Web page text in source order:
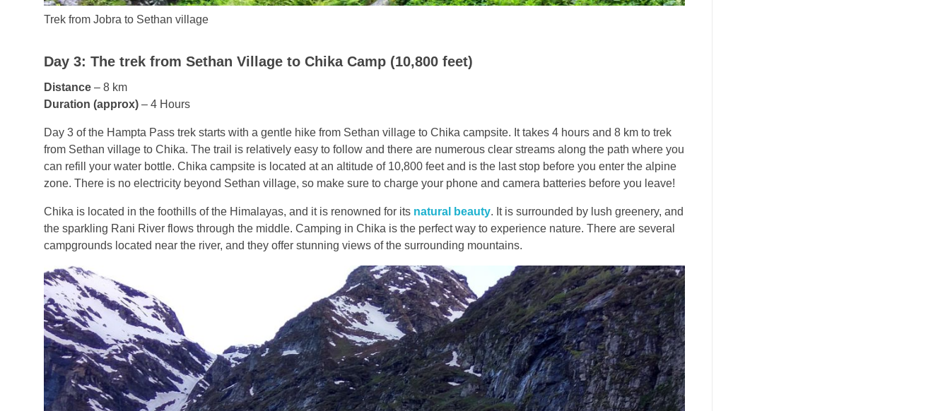
Trek from Jobra to Sethan village
Day 3: The trek from Sethan Village to Chika Camp (10,800 feet)
Distance – 8 km
Duration (approx) – 4 Hours
Day 3 of the Hampta Pass trek starts with a gentle hike from Sethan village to Chika campsite. It takes 4 hours and 8 km to trek
from Sethan village to Chika. The trail is relatively easy to follow and there are numerous clear streams along the path where you
can refill your water bottle. Chika campsite is located at an altitude of 10,800 feet and is the last stop before you enter the alpine
zone. There is no electricity beyond Sethan village, so make sure to charge your phone and camera batteries before you leave!
Chika is located in the foothills of the Himalayas, and it is renowned for its natural beauty. It is surrounded by lush greenery, and
the sparkling Rani River flows through the middle. Camping in Chika is the perfect way to experience nature. There are several
campgrounds located near the river, and they offer stunning views of the surrounding mountains.